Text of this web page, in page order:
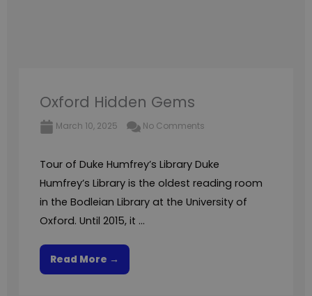
Oxford Hidden Gems
March 10, 2025 No Comments
Tour of Duke Humfrey’s Library Duke
Humfrey’s Library is the oldest reading room
in the Bodleian Library at the University of
Oxford. Until 2015, it ...
Read More →